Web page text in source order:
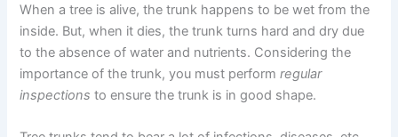
When a tree is alive, the trunk happens to be wet from the
inside. But, when it dies, the trunk turns hard and dry due
to the absence of water and nutrients. Considering the
importance of the trunk, you must performregular
inspections to ensure the trunk is in good shape.